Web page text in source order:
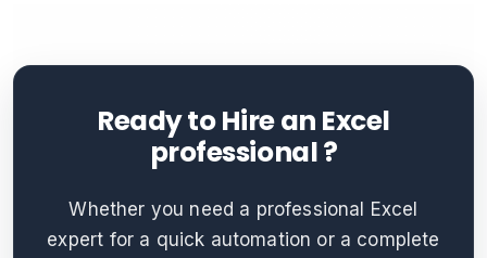
Ready to Hire an Excel
professional ?
Whether you need a professional Excel
expert for a quick automation or a complete